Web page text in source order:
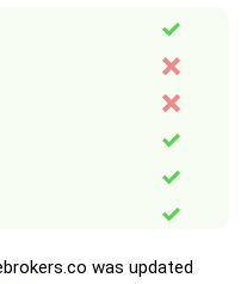
was updated